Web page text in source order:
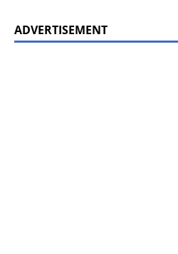
ADVERTISEMENT